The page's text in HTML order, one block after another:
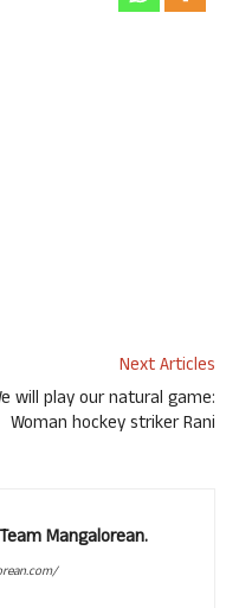
Next Articles
will play our natural game:
Woman hockey striker Rani
Mangalorean.